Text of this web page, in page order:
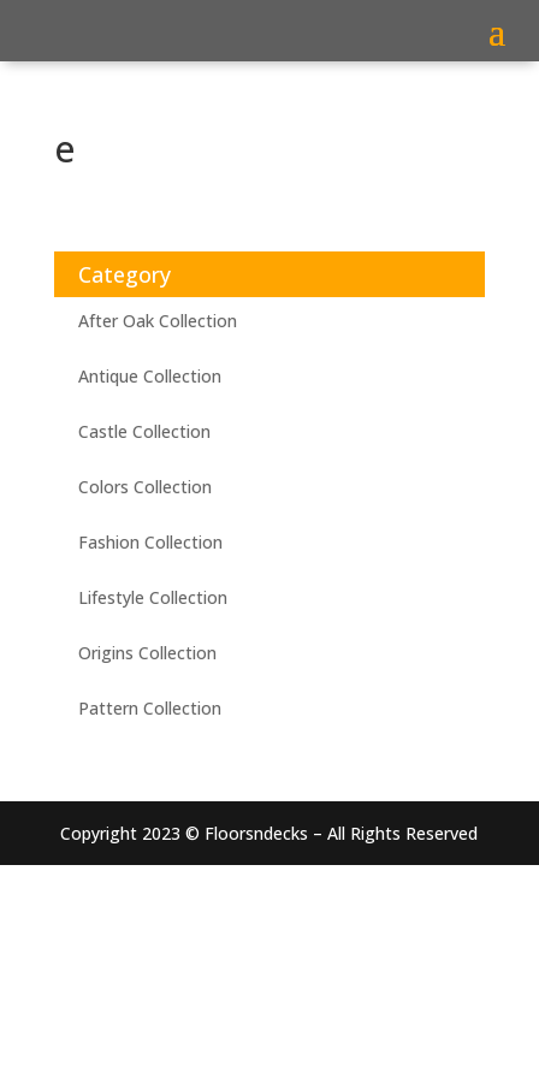
e
Category
After Oak Collection
Antique Collection
Castle Collection
Colors Collection
Fashion Collection
Lifestyle Collection
Origins Collection
Pattern Collection
Copyright 2023 © Floorsndecks – All Rights Reserved